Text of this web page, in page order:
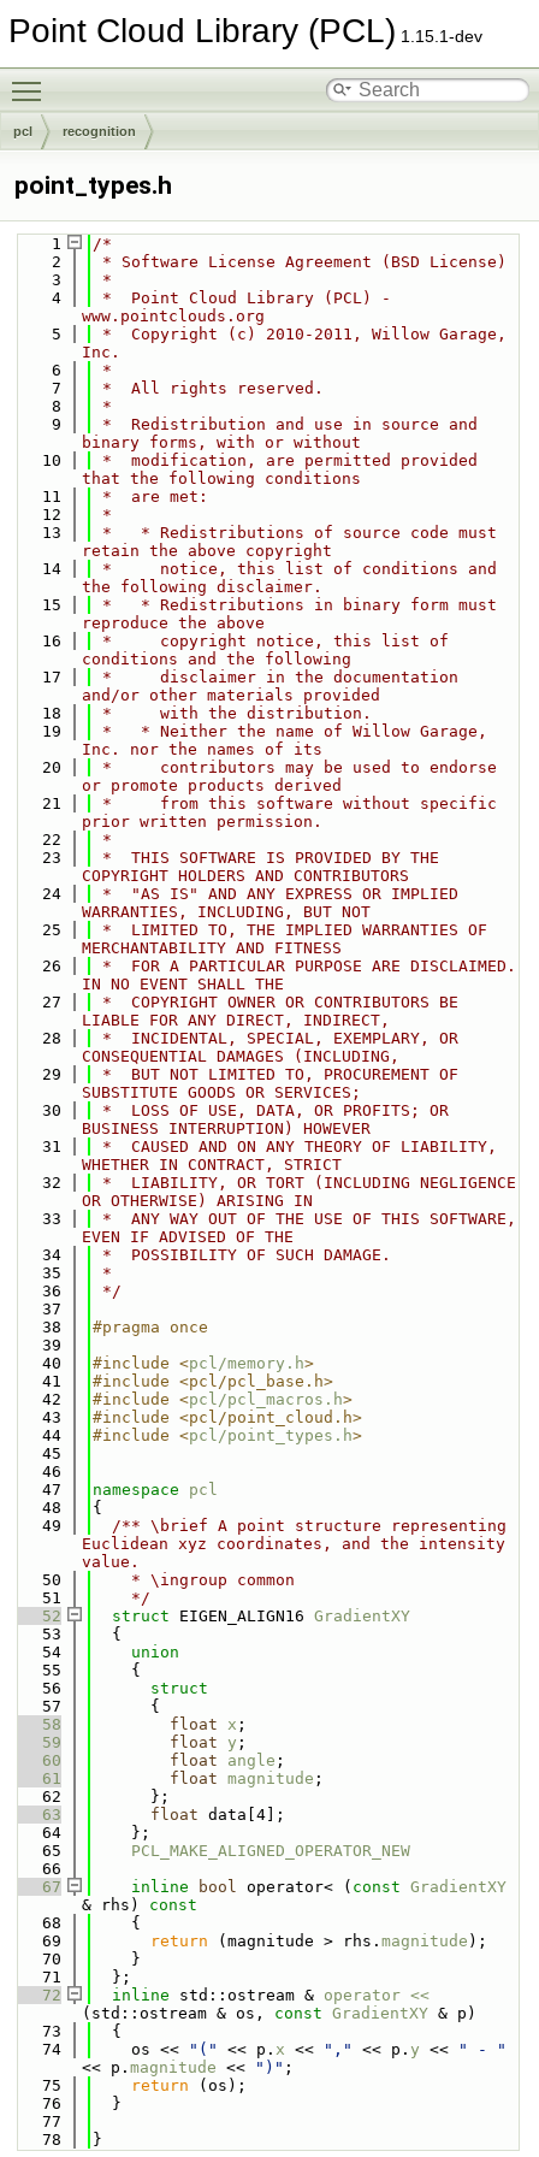
Point Cloud Library (PCL) 1.15.1-dev
pcl recognition
point_types.h
    1
/*
    2
* Software License Agreement (BSD License)
    3
*
    4
*  Point Cloud Library (PCL) -
www.pointclouds.org
    5
*  Copyright (c) 2010-2011, Willow Garage,
Inc.
    6
*
    7
*  All rights reserved.
    8
*
    9
*  Redistribution and use in source and
binary forms, with or without
   10
*  modification, are permitted provided
that the following conditions
   11
*  are met:
   12
*
   13
*   * Redistributions of source code must
retain the above copyright
   14
*     notice, this list of conditions and
the following disclaimer.
   15
*   * Redistributions in binary form must
reproduce the above
   16
*     copyright notice, this list of
conditions and the following
   17
*     disclaimer in the documentation
and/or other materials provided
   18
*     with the distribution.
   19
*   * Neither the name of Willow Garage,
Inc. nor the names of its
   20
*     contributors may be used to endorse
or promote products derived
   21
*     from this software without specific
prior written permission.
   22
*
   23
*  THIS SOFTWARE IS PROVIDED BY THE
COPYRIGHT HOLDERS AND CONTRIBUTORS
   24
*  "AS IS" AND ANY EXPRESS OR IMPLIED
WARRANTIES, INCLUDING, BUT NOT
   25
*  LIMITED TO, THE IMPLIED WARRANTIES OF
MERCHANTABILITY AND FITNESS
   26
*  FOR A PARTICULAR PURPOSE ARE DISCLAIMED.
IN NO EVENT SHALL THE
   27
*  COPYRIGHT OWNER OR CONTRIBUTORS BE
LIABLE FOR ANY DIRECT, INDIRECT,
   28
*  INCIDENTAL, SPECIAL, EXEMPLARY, OR
CONSEQUENTIAL DAMAGES (INCLUDING,
   29
*  BUT NOT LIMITED TO, PROCUREMENT OF
SUBSTITUTE GOODS OR SERVICES;
   30
*  LOSS OF USE, DATA, OR PROFITS; OR
BUSINESS INTERRUPTION) HOWEVER
   31
*  CAUSED AND ON ANY THEORY OF LIABILITY,
WHETHER IN CONTRACT, STRICT
   32
*  LIABILITY, OR TORT (INCLUDING NEGLIGENCE
OR OTHERWISE) ARISING IN
   33
*  ANY WAY OUT OF THE USE OF THIS SOFTWARE,
EVEN IF ADVISED OF THE
   34
*  POSSIBILITY OF SUCH DAMAGE.
   35
*
   36
*/
   37
   38
#pragma once
   39
   40
#include <pcl/memory.h>
   41
#include <pcl/pcl_base.h>
   42
#include <pcl/pcl_macros.h>
   43
#include <pcl/point_cloud.h>
   44
#include <pcl/point_types.h>
   45
   46
   47
namespace pcl
   48
{
   49
  /** \brief A point structure representing
Euclidean xyz coordinates, and the intensity
value.
   50
    * \ingroup common
   51
    */
   52
struct EIGEN_ALIGN16 GradientXY
   53
  {
   54
union
   55
    {
   56
struct
   57
      {
   58
float x ;
   59
float y ;
   60
float angle ;
   61
float magnitude ;
   62
      };
   63
float data[4];
   64
    };
   65
PCL_MAKE_ALIGNED_OPERATOR_NEW
   66
   67
inline bool operator< ( const GradientXY
& rhs)
const
   68
{
   69
return (magnitude > rhs. magnitude );
   70
    }
   71
  };
   72
inline std::ostream &
(std::ostream & os, const GradientXY & p)
   73
  {
   74
    os <<
"(" << p. x << "," << p. y <<
" - "
<< p. magnitude << ")" ;
   75
return (os);
   76
  }
   77
   78
}